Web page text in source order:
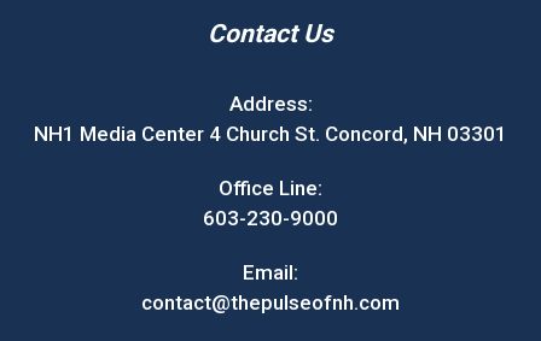
Contact Us
Address:
NH1 Media Center 4 Church St. Concord, NH 03301
Office Line:
603-230-9000
Email:
contact@thepulseofnh.com